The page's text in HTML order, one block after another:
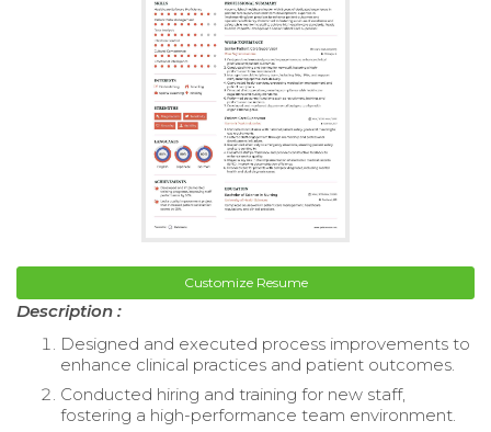
Customize Resume
Description :
Designed and executed process improvements to
enhance clinical practices and patient outcomes.
Conducted hiring and training for new staff,
fostering a high-performance team environment.